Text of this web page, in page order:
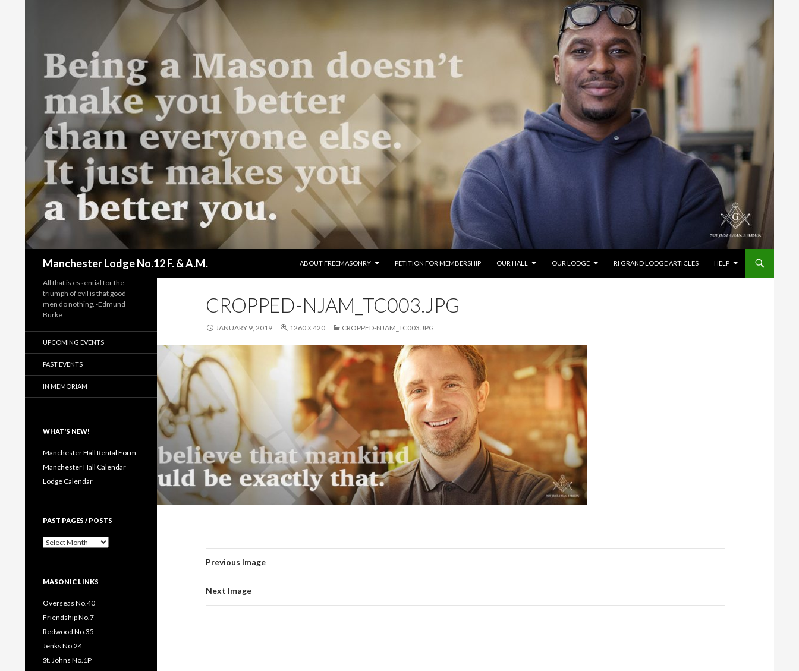
Manchester Lodge No.12 F. & A.M.
ABOUT FREEMASONRY
PETITION FOR MEMBERSHIP OUR HALL OUR LODGE RI GRAND LODGE ARTICLES HELP
CROPPED-NJAM_TC003.JPG
JANUARY 9, 2019 1260 × 420 CROPPED-NJAM_TC003.JPG
Previous Image
Next Image
All that is essential for the
triumph of evil is that good
men do nothing. -Edmund
Burke
UPCOMING EVENTS
PAST EVENTS
IN MEMORIAM
WHAT'S NEW!
Manchester Hall Rental Form
Manchester Hall Calendar
Lodge Calendar
PAST PAGES / POSTS
Past
MASONIC LINKS
Overseas No.40
Friendship No.7
Redwood No.35
Jenks No.24
St. Johns No.1P